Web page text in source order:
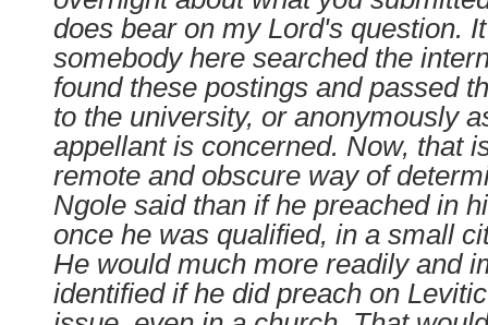
does bear on my Lord's question.
somebody here searched the
found these postings and passed
to the university, or anonymously
appellant is concerned. Now, that
remote and obscure way of
Ngole said than if he preached in
once he was qualified, in a small
He would much more readily and
identified if he did preach on